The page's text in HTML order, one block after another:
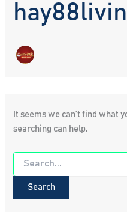
It seems we can’t find what
searching can help.
Search
for: